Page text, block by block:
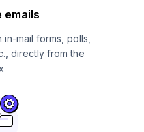
emails
mail forms, polls,
directly from the